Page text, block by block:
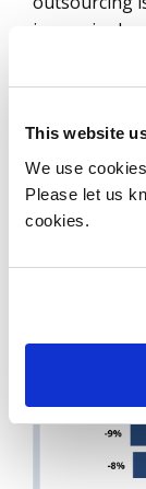
This website
We use
Please let us
cookies.
increasingly
priorities
DATA